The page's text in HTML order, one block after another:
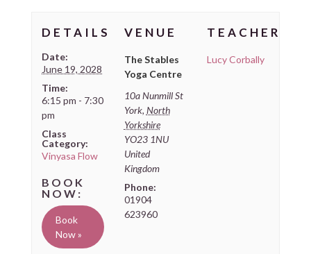
DETAILS
Date:
June 19, 2028
Time:
6:15 pm - 7:30
pm
Class
Category:
Vinyasa Flow
Book
Now »
VENUE
The Stables
Yoga Centre
10a Nunmill St
York, North
Yorkshire
YO23 1NU
United
Kingdom
Phone:
01904
623960
TEACHER
Lucy Corbally